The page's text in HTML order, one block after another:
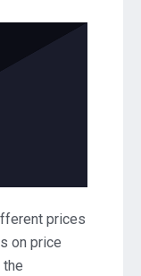
prices
on price